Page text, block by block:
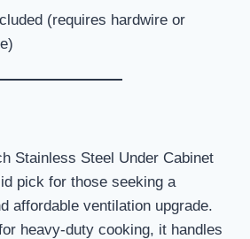
(requires hardwire or
Stainless Steel Under Cabinet
pick for those seeking a
affordable ventilation upgrade.
heavy-duty cooking, it handles